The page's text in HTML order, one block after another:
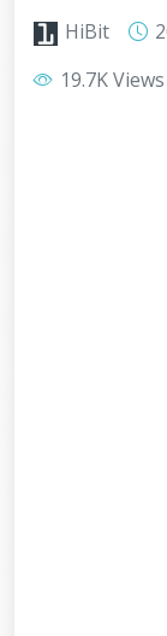
HiBit
19.7K Views